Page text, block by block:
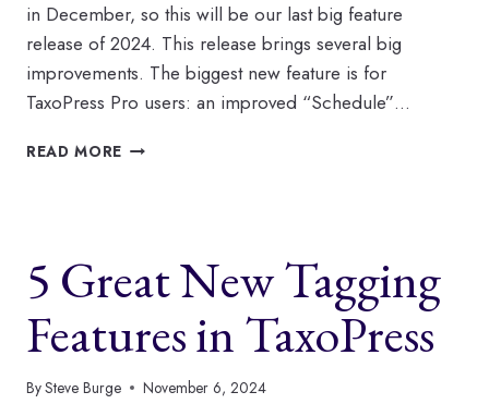
in December, so this will be our last big feature
release of 2024. This release brings several big
improvements. The biggest new feature is for
TaxoPress Pro users: an improved “Schedule”…
READ MORE YOU
IN
5 Great New Tagging
Features in TaxoPress
BySteve Burge November 6, 2024